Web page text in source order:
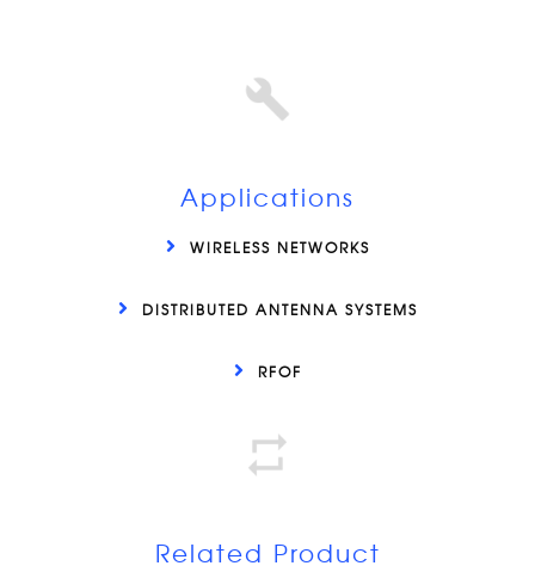
Applications
WIRELESS NETWORKS
DISTRIBUTED ANTENNA SYSTEMS
RFOF
Related Product